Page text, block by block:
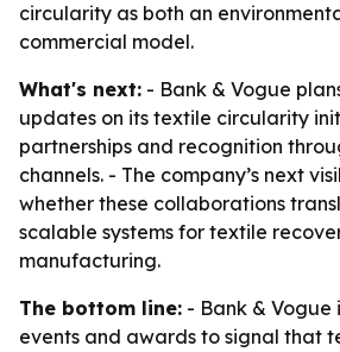
circularity as both an
commercial model.
What's next: - Bank & Vogue
updates on its textile circularity
partnerships and recognition
channels. - The company’s next
whether these collaborations
scalable systems for textile
manufacturing.
The bottom line: - Bank & Vogue
events and awards to signal that